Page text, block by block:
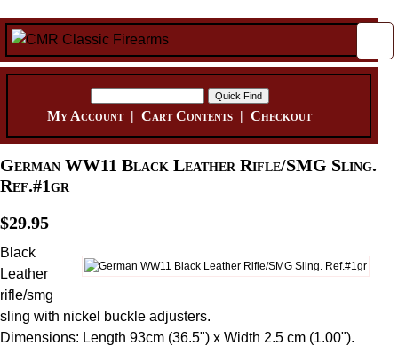
My Account|Cart Contents |Checkout
German WW11 Black Leather Rifle/SMG Sling.
Ref.#1gr
$29.95
Black
Leather
rifle/smg
sling with nickel buckle adjusters.
Dimensions: Length 93cm (36.5") x Width 2.5 cm (1.00").